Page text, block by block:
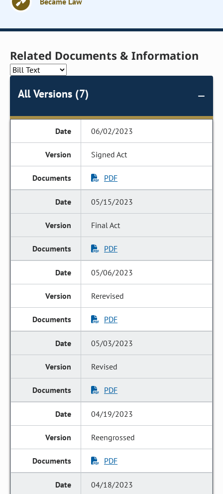
Related Documents & Information
All Versions (7)
06/02/2023
Signed Act
PDF
05/15/2023
Final Act
PDF
05/06/2023
Rerevised
PDF
05/03/2023
Revised
PDF
04/19/2023
Reengrossed
PDF
04/18/2023